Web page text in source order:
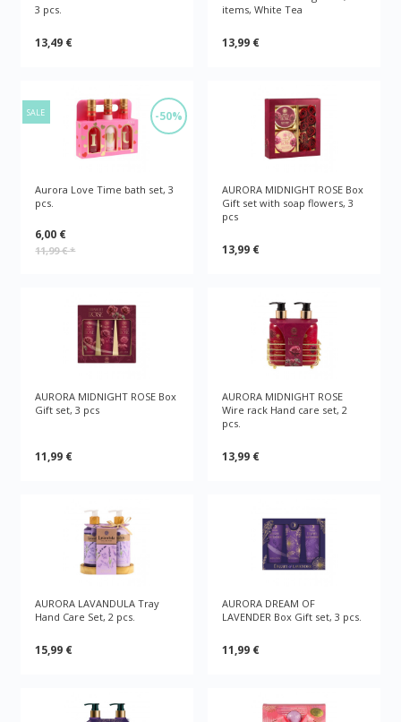
3 pcs.
13,49 €
items, White Tea
13,99 €
-50%
SALE
Aurora Love Time bath set, 3
pcs.
6,00 €
11,99 €*
AURORA MIDNIGHT ROSE Box
Gift set with soap flowers, 3
pcs
13,99 €
AURORA MIDNIGHT ROSE Box
Gift set, 3 pcs
11,99 €
AURORA MIDNIGHT ROSE
Wire rack Hand care set, 2
pcs.
13,99 €
AURORA LAVANDULA Tray
Hand Care Set, 2 pcs.
15,99 €
AURORA DREAM OF
LAVENDER Box Gift set, 3 pcs.
11,99 €